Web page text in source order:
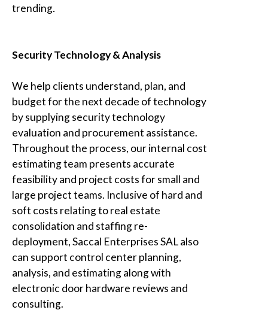
trending.
Security Technology & Analysis
We help clients understand, plan, and
budget for the next decade of technology
by supplying security technology
evaluation and procurement assistance.
Throughout the process, our internal cost
estimating team presents accurate
feasibility and project costs for small and
large project teams. Inclusive of hard and
soft costs relating to real estate
consolidation and staffing re-
deployment,Saccal Enterprises SALalso
can support control center planning,
analysis, and estimating along with
electronic door hardware reviews and
consulting.